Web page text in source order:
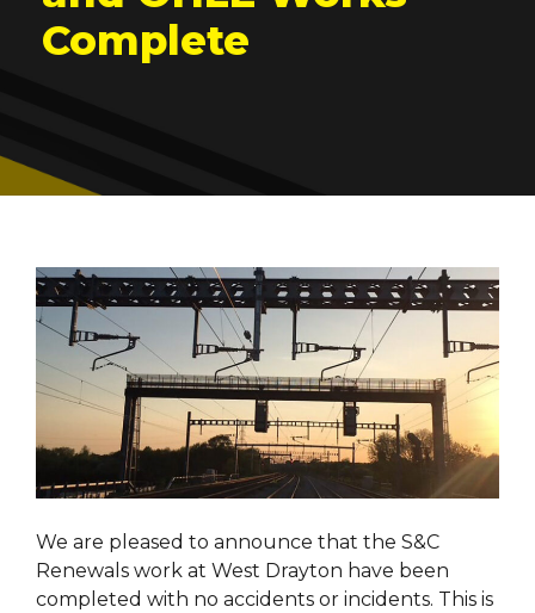
Complete
We are pleased to announce that the S&C
Renewals work at West Drayton have been
completed with no accidents or incidents. This is